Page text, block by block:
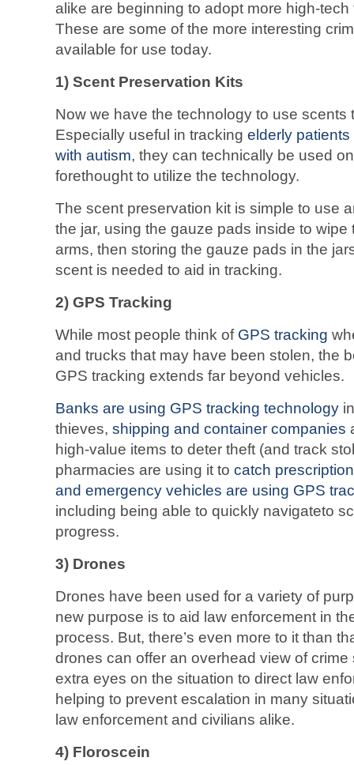
alike are beginning to adopt more high-
These are some of the more interesting
available for use today.
1) Scent Preservation Kits
Now we have the technology to use scents
Especially useful in tracking elderly
with autism, they can technically be used
forethought to utilize the technology.
The scent preservation kit is simple to use
the jar, using the gauze pads inside to wipe
arms, then storing the gauze pads in the
scent is needed to aid in tracking.
2) GPS Tracking
While most people think of GPS tracking
and trucks that may have been stolen, the
GPS tracking extends far beyond vehicles.
Banks are using GPS tracking technology
thieves, shipping and container companies
high-value items to deter theft (and track
pharmacies are using it to catch
and emergency vehicles are using GPS
including being able to quickly navigateto
progress.
3) Drones
Drones have been used for a variety of
new purpose is to aid law enforcement in
process. But, there’s even more to it than
drones can offer an overhead view of
extra eyes on the situation to direct law
helping to prevent escalation in many
law enforcement and civilians alike.
4) Floroscein